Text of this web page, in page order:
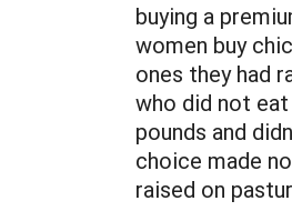
buying a
women buy
ones they had
who did not
pounds and
choice made
raised on